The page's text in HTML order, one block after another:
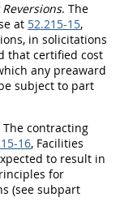
. The
at 52.215-15,
in solicitations
that certified cost
any preaward
subject to part
The contracting
16, Facilities
to result in
for
(see subpart